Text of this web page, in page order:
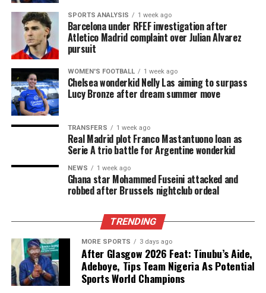
SPORTS ANALYSIS 1 week ago
Barcelona under RFEF investigation after
Atletico Madrid complaint over Julian Alvarez
pursuit
WOMEN'S FOOTBALL 1 week ago
Chelsea wonderkid Nelly Las aiming to surpass
Lucy Bronze after dream summer move
TRANSFERS 1 week ago
Real Madrid plot Franco Mastantuono loan as
Serie A trio battle for Argentine wonderkid
NEWS 1 week ago
Ghana star Mohammed Fuseini attacked and
robbed after Brussels nightclub ordeal
TRENDING
MORE SPORTS 3 days ago
After Glasgow 2026 Feat: Tinubu’s Aide,
Adeboye, Tips Team Nigeria As Potential
Sports World Champions